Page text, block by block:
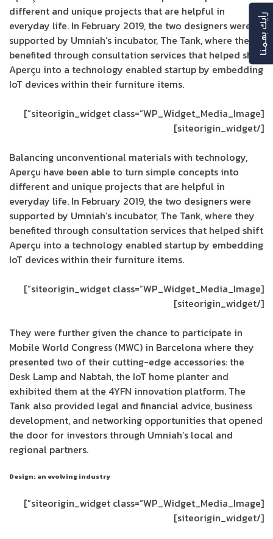
different and unique projects that are helpful in
everyday life. In February 2019, the two designers were
supported by Umniah’s incubator, The Tank, where they
benefited through consultation services that helped shift
Aperçu into a technology enabled startup by embedding
IoT devices within their furniture items.
[siteorigin_widget class=”WP_Widget_Media_Image”]
[/siteorigin_widget]
Balancing unconventional materials with technology,
Aperçu have been able to turn simple concepts into
different and unique projects that are helpful in
everyday life. In February 2019, the two designers were
supported by Umniah’s incubator, The Tank, where they
benefited through consultation services that helped shift
Aperçu into a technology enabled startup by embedding
IoT devices within their furniture items.
[siteorigin_widget class=”WP_Widget_Media_Image”]
[/siteorigin_widget]
They were further given the chance to participate in
Mobile World Congress (MWC) in Barcelona where they
presented two of their cutting-edge accessories: the
Desk Lamp and Nabtah, the IoT home planter and
exhibited them at the 4YFN innovation platform. The
Tank also provided legal and financial advice, business
development, and networking opportunities that opened
the door for investors through Umniah’s local and
regional partners.
Design: an evolving industry
[siteorigin_widget class=”WP_Widget_Media_Image”]
[/siteorigin_widget]
رأيك بهمنا